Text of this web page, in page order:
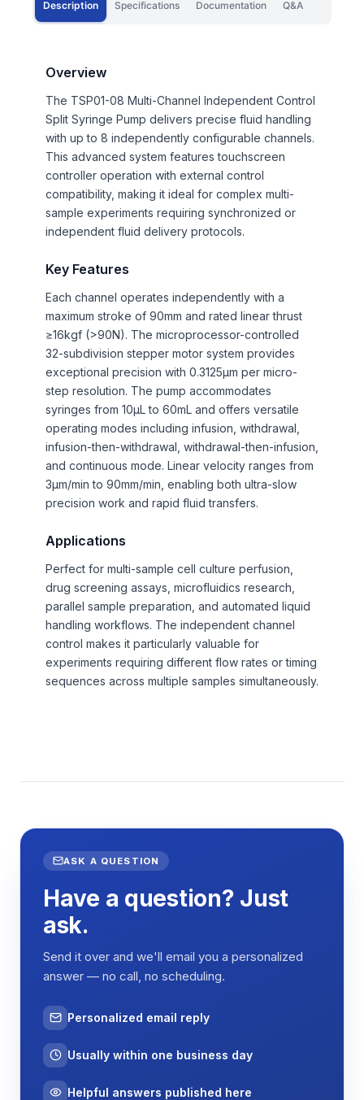
Description Specifications Documentation Q&A
Overview
The TSP01-08 Multi-Channel Independent Control
Split Syringe Pump delivers precise fluid handling
with up to 8 independently configurable channels.
This advanced system features touchscreen
controller operation with external control
compatibility, making it ideal for complex multi-
sample experiments requiring synchronized or
independent fluid delivery protocols.
Key Features
Each channel operates independently with a
maximum stroke of 90mm and rated linear thrust
≥16kgf (>90N). The microprocessor-controlled
32-subdivision stepper motor system provides
exceptional precision with 0.3125μm per micro-
step resolution. The pump accommodates
syringes from 10μL to 60mL and offers versatile
operating modes including infusion, withdrawal,
infusion-then-withdrawal, withdrawal-then-infusion,
and continuous mode. Linear velocity ranges from
3μm/min to 90mm/min, enabling both ultra-slow
precision work and rapid fluid transfers.
Applications
Perfect for multi-sample cell culture perfusion,
drug screening assays, microfluidics research,
parallel sample preparation, and automated liquid
handling workflows. The independent channel
control makes it particularly valuable for
experiments requiring different flow rates or timing
sequences across multiple samples simultaneously.
ASK A QUESTION
Have a question? Just
ask.
Send it over and we'll email you a personalized
answer — no call, no scheduling.
Personalized email reply
Usually within one business day
Helpful answers published here